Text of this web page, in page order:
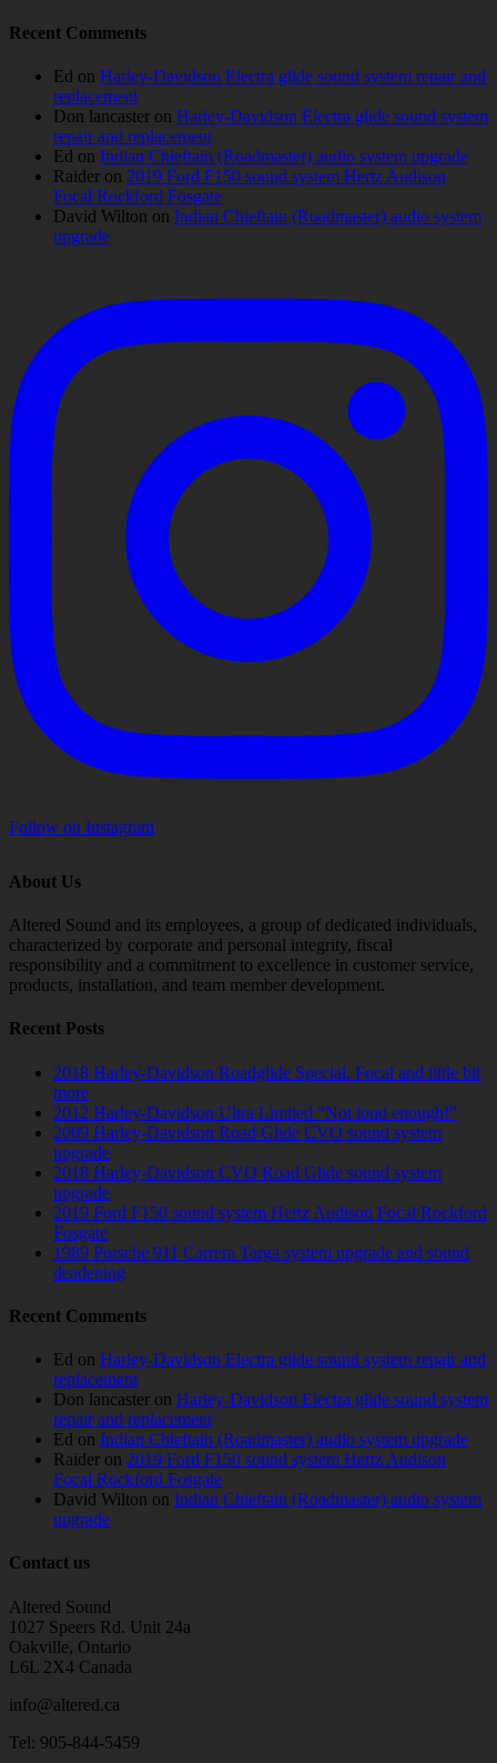
Recent Comments
Ed on Harley-Davidson Electra glide sound system repair and
replacement
Don lancaster on Harley-Davidson Electra glide sound system
repair and replacement
Ed on Indian Chieftain (Roadmaster) audio system upgrade
Raider on 2019 Ford F150 sound system Hertz Audison
Focal Rockford Fosgate
David Wilton on Indian Chieftain (Roadmaster) audio system
upgrade
Follow on Instagram
About Us
Altered Sound and its employees, a group of dedicated individuals,
characterized by corporate and personal integrity, fiscal
responsibility and a commitment to excellence in customer service,
products, installation, and team member development.
Recent Posts
2018 Harley-Davidson Roadglide Special. Focal and little bit
more
2012 Harley-Davidson Ultra Limited “Not loud enough!”
2009 Harley-Davidson Road Glide CVO sound system
upgrade
2018 Harley-Davidson CVO Road Glide sound system
upgrade
2019 Ford F150 sound system Hertz Audison Focal Rockford
Fosgate
1989 Porsche 911 Carrera Targa system upgrade and sound
deadening
Recent Comments
Ed on Harley-Davidson Electra glide sound system repair and
replacement
Don lancaster on Harley-Davidson Electra glide sound system
repair and replacement
Ed on Indian Chieftain (Roadmaster) audio system upgrade
Raider on 2019 Ford F150 sound system Hertz Audison
Focal Rockford Fosgate
David Wilton on Indian Chieftain (Roadmaster) audio system
upgrade
Contact us
Altered Sound
1027 Speers Rd. Unit 24a
Oakville, Ontario
L6L 2X4 Canada
info@altered.ca
Tel: 905-844-5459